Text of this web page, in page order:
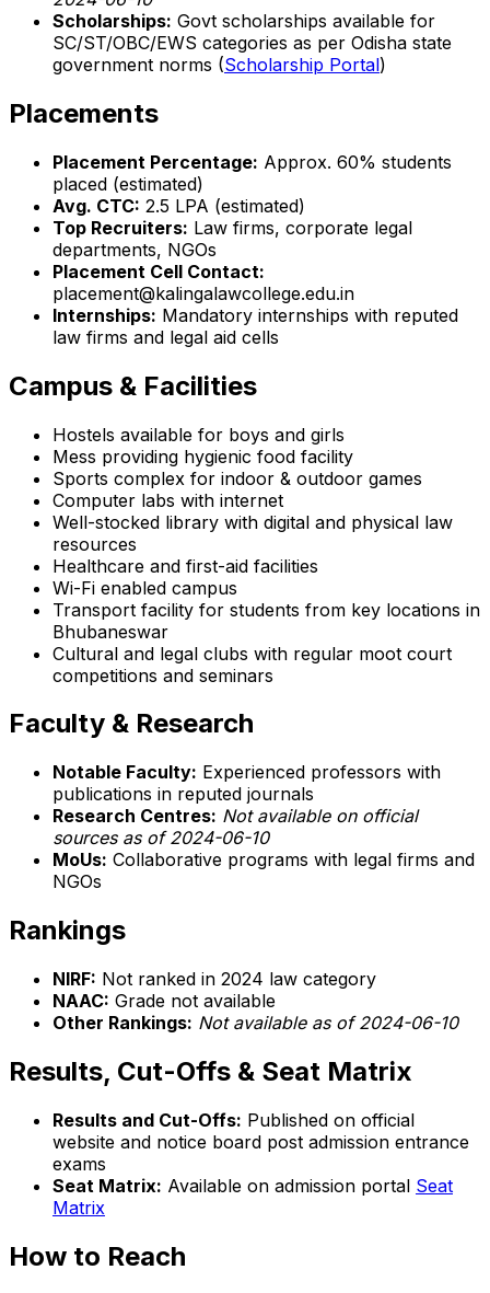
Scholarships: Govt scholarships available for
SC/ST/OBC/EWS categories as per Odisha state
government norms (Scholarship Portal)
Placements
Placement Percentage: Approx. 60% students
placed (estimated)
Avg. CTC: ₹2.5 LPA (estimated)
Top Recruiters: Law firms, corporate legal
departments, NGOs
Placement Cell Contact:
placement@kalingalawcollege.edu.in
Internships: Mandatory internships with reputed
law firms and legal aid cells
Campus & Facilities
Hostels available for boys and girls
Mess providing hygienic food facility
Sports complex for indoor & outdoor games
Computer labs with internet
Well-stocked library with digital and physical law
resources
Healthcare and first-aid facilities
Wi-Fi enabled campus
Transport facility for students from key locations in
Bhubaneswar
Cultural and legal clubs with regular moot court
competitions and seminars
Faculty & Research
Notable Faculty: Experienced professors with
publications in reputed journals
Research Centres: Not available on official
sources as of 2024-06-10
MoUs: Collaborative programs with legal firms and
NGOs
Rankings
NIRF: Not ranked in 2024 law category
NAAC: Grade not available
Other Rankings: Not available as of 2024-06-10
Results, Cut-Offs & Seat Matrix
Results and Cut-Offs: Published on official
website and notice board post admission entrance
exams
Seat Matrix: Available on admission portal Seat
Matrix
How to Reach